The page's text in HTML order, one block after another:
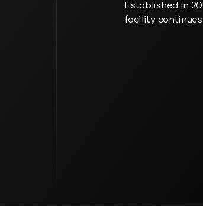
Established in
facility